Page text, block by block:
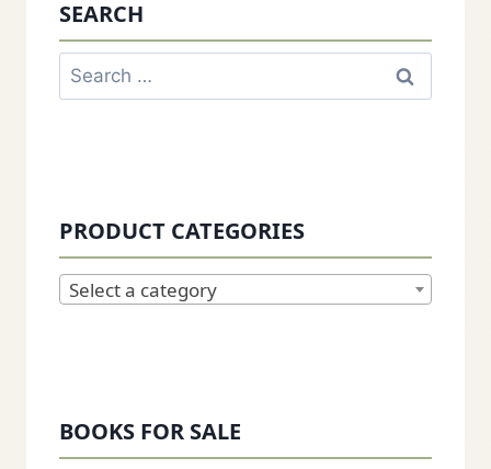
SEARCH
Search
for:
PRODUCT CATEGORIES
Select a category
BOOKS FOR SALE